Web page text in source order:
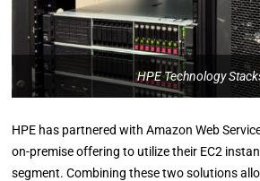
HPE Technology
HPE has partnered with Amazon Web
on-premise offering to utilize their EC2
segment. Combining these two solutions